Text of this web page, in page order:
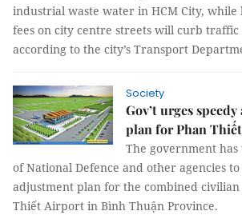
industrial waste water in HCM City,
fees on city centre streets will curb traffic
according to the city’s Transport
Society
Gov’t urges
plan for Phan
The government
of National Defence and other agencies
adjustment plan for the combined
Thiết Airport in Bình Thuận Province.